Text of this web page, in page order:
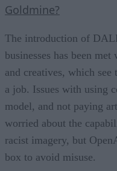
Goldmine?
The introduction of
businesses has been
and creatives, which
a job. Issues with using
model, and not paying
worried about the
racist imagery, but
box to avoid misuse.